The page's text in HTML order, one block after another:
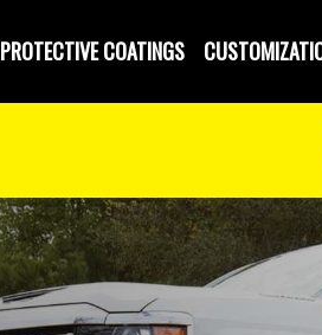
PROTECTIVE COATINGS